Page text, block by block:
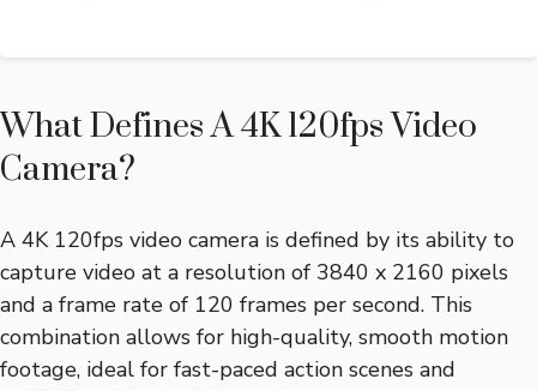
What Defines A 4K 120fps Video
Camera?
A 4K 120fps video camera is defined by its ability to
capture video at a resolution of 3840 x 2160 pixels
and a frame rate of 120 frames per second. This
combination allows for high-quality, smooth motion
footage, ideal for fast-paced action scenes and